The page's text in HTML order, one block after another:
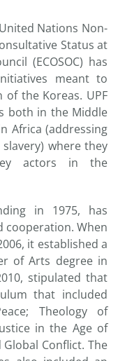
Nations Non-
Status at
(ECOSOC) has
meant to
the Koreas. UPF
both in the Middle
Africa (addressing
where they
actors in the
in 1975, has
cooperation. When
it established a
of Arts degree in
stipulated that
that included
Theology of
in the Age of
Conflict. The